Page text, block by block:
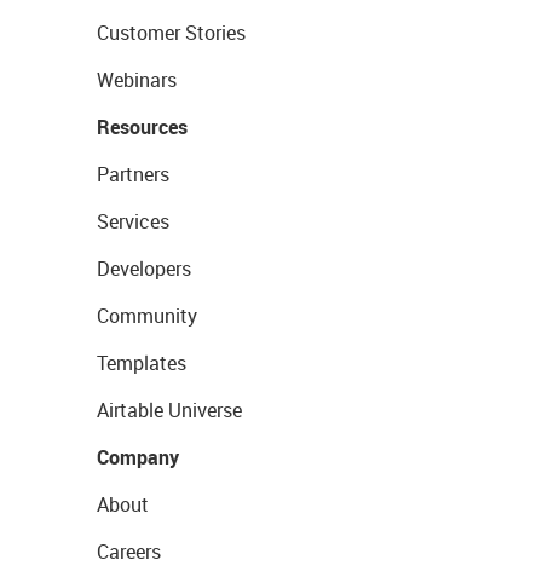
Customer Stories
Webinars
Resources
Partners
Services
Developers
Community
Templates
Airtable Universe
Company
About
Careers